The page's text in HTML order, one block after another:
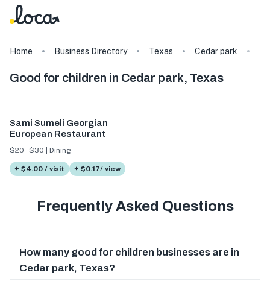
Home Business Directory Texas Cedar park
Good for children in Cedar park, Texas
Sami Sumeli Georgian
European Restaurant
$20 - $30 | Dining
+ $4.00 / visit + $0.17/ view
Frequently Asked Questions
How many good for children businesses are in
Cedar park, Texas?